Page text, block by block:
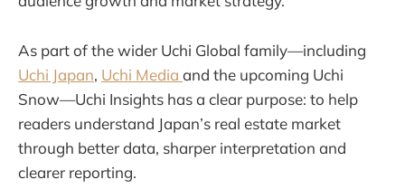
As part of the wider Uchi Global family—including
Uchi Japan, Uchi Media and the upcoming Uchi
Snow—Uchi Insights has a clear purpose: to help
readers understand Japan’s real estate market
through better data, sharper interpretation and
clearer reporting.